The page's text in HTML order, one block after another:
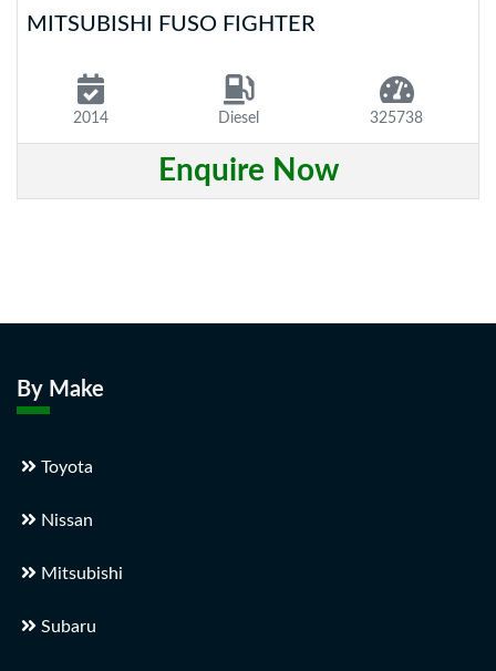
MITSUBISHI FUSO FIGHTER
2014 Diesel 325738
Enquire Now
By Make
Toyota
Nissan
Mitsubishi
Subaru